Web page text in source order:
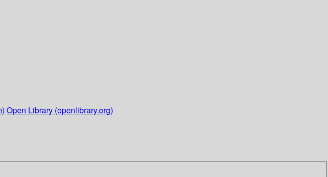
Open Library (openlibrary.org)